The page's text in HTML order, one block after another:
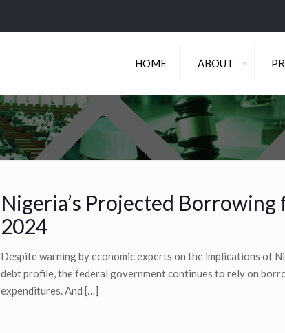
HOME ABOUT
Nigeria’s Projected Borrowing
2024
Despite warning by economic experts on the implications of
debt profile, the federal government continues to rely on
expenditures. And […]